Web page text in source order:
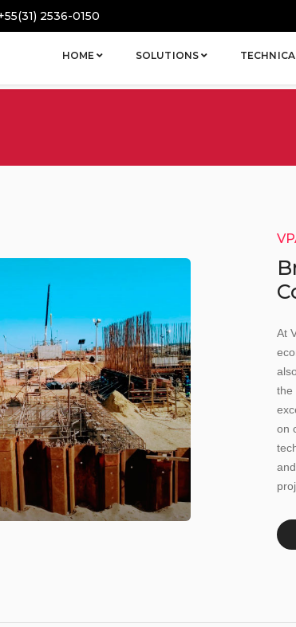
2536-0150
HOME SOLUTIONS
At
the
on